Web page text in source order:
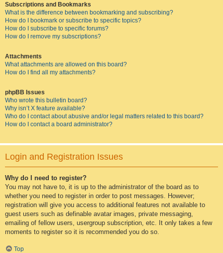
Subscriptions and Bookmarks
What is the difference between bookmarking and subscribing?
How do I bookmark or subscribe to specific topics?
How do I subscribe to specific forums?
How do I remove my subscriptions?
Attachments
What attachments are allowed on this board?
How do I find all my attachments?
phpBB Issues
Who wrote this bulletin board?
Why isn’t X feature available?
Who do I contact about abusive and/or legal matters related to this board?
How do I contact a board administrator?
Login and Registration Issues
Why do I need to register?
You may not have to, it is up to the administrator of the board as to
whether you need to register in order to post messages. However;
registration will give you access to additional features not available to
guest users such as definable avatar images, private messaging,
emailing of fellow users, usergroup subscription, etc. It only takes a few
moments to register so it is recommended you do so.
Top